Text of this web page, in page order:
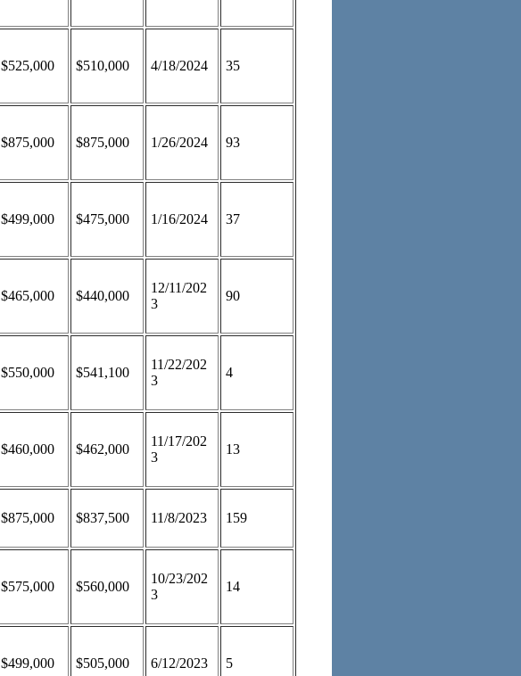
$525,000 $510,000 4/18/2024 35
$875,000 $875,000 1/26/2024 93
$499,000 $475,000 1/16/2024 37
$465,000 $440,000
12/11/202
3
90
$550,000 $541,100
11/22/202
3
4
$460,000 $462,000
11/17/202
3
13
$875,000 $837,500 11/8/2023 159
$575,000 $560,000
10/23/202
3
14
$499,000 $505,000 6/12/2023 5